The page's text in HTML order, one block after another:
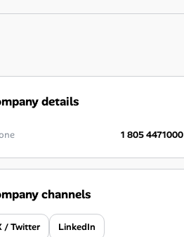
details
1 805 4471000
channels
/ Twitter LinkedIn